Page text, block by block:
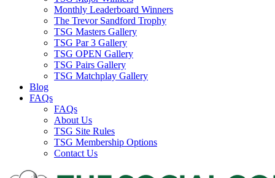
Monthly Leaderboard Winners
The Trevor Sandford Trophy
TSG Masters Gallery
TSG Par 3 Gallery
TSG OPEN Gallery
TSG Pairs Gallery
TSG Matchplay Gallery
Blog
FAQs
FAQs
About Us
TSG Site Rules
TSG Membership Options
Contact Us